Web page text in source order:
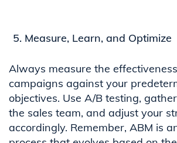
Measure, Learn, and Optimize
Always measure the
campaigns against your
objectives. Use A/B testing,
the sales team, and adjust your
accordingly. Remember, ABM is